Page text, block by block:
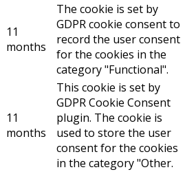
11
months
The cookie is set by
GDPR cookie consent to
record the user consent
for the cookies in the
category "Functional".
11
months
This cookie is set by
GDPR Cookie Consent
plugin. The cookie is
used to store the user
consent for the cookies
in the category "Other.